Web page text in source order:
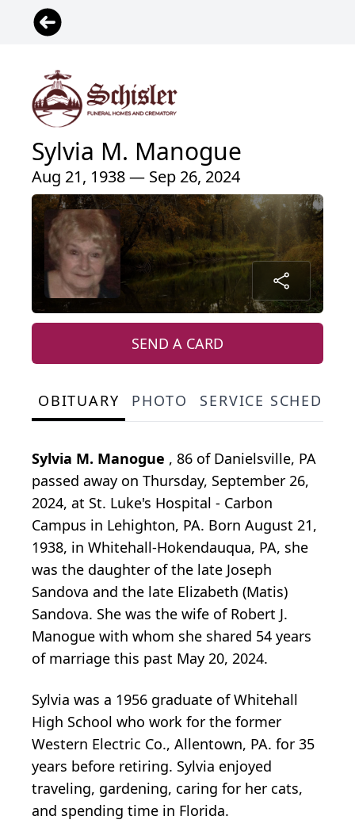
Sylvia M. Manogue
Aug 21, 1938 — Sep 26, 2024
SEND A CARD
OBITUARY PHOTO SERVICE
Sylvia M. Manogue , 86 of Danielsville, PA
passed away on Thursday, September 26,
2024, at St. Luke's Hospital - Carbon
Campus in Lehighton, PA. Born August 21,
1938, in Whitehall-Hokendauqua, PA, she
was the daughter of the late Joseph
Sandova and the late Elizabeth (Matis)
Sandova. She was the wife of Robert J.
Manogue with whom she shared 54 years
of marriage this past May 20, 2024.
Sylvia was a 1956 graduate of Whitehall
High School who work for the former
Western Electric Co., Allentown, PA. for 35
years before retiring. Sylvia enjoyed
traveling, gardening, caring for her cats,
and spending time in Florida.